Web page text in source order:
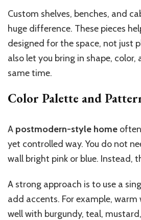
Custom shelves, benches, and
huge difference. These pieces
designed for the space, not just
also let you bring in shape,
same time.
Color Palette and
A postmodern-style home
yet controlled way. You do not
wall bright pink or blue. Instead,
A strong approach is to use a
add accents. For example,
well with burgundy, teal,